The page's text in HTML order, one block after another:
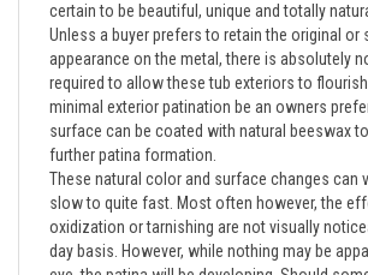
Unless a buyer prefers to retain the original or
appearance on the metal, there is absolutely
required to allow these tub exteriors to
minimal exterior patination be an owners
surface can be coated with natural beeswax to
further patina formation.
These natural color and surface changes can
slow to quite fast. Most often however, the
oxidization or tarnishing are not visually
day basis. However, while nothing may be
eye, the patina will be developing. Should